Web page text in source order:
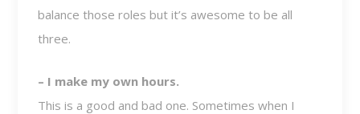
balance those roles but it’s awesome to be all
three.
– I make my own hours.
This is a good and bad one. Sometimes when I